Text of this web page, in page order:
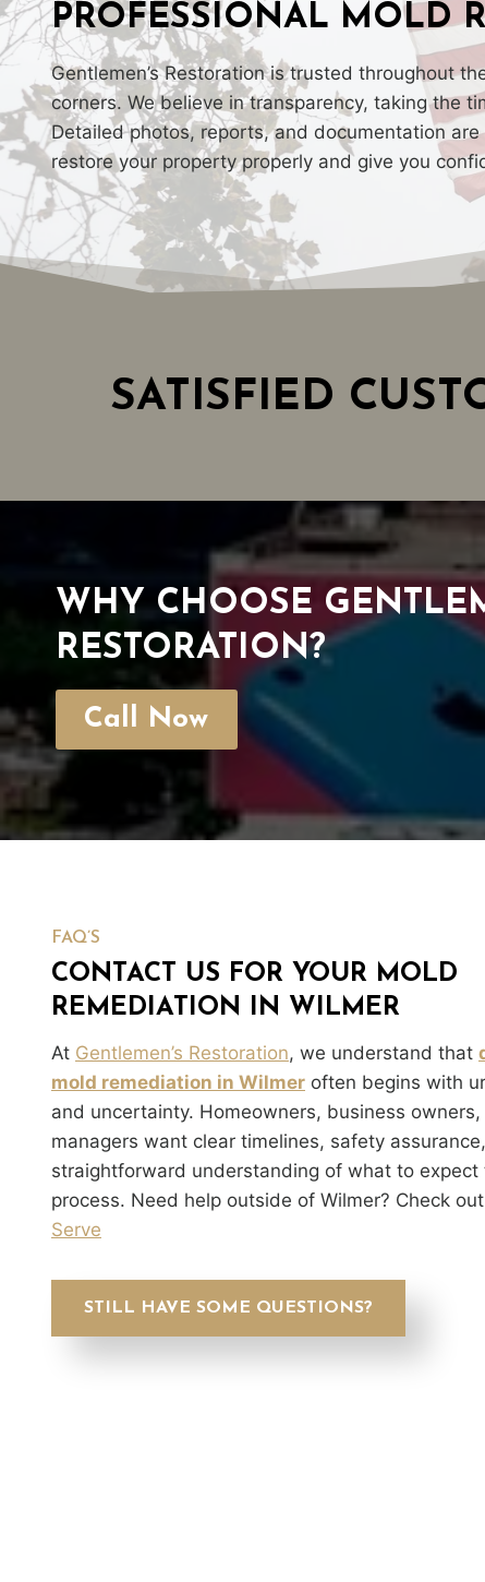
PROFESSIONAL MOLD
Gentlemen’s Restoration is trusted throughout
corners. We believe in transparency, taking the
Detailed photos, reports, and documentation
restore your property properly and give you
SATISFIED
WHY CHOOSE
RESTORATION?
Call Now
FAQ’S
CONTACT US FOR YOUR MOLD
REMEDIATION IN WILMER
At Gentlemen’s Restoration, we understand that
mold remediation in Wilmer often begins with
and uncertainty. Homeowners, business
managers want clear timelines, safety
straightforward understanding of what to expect
process. Need help outside of Wilmer? Check
Serve
STILL HAVE SOME QUESTIONS?